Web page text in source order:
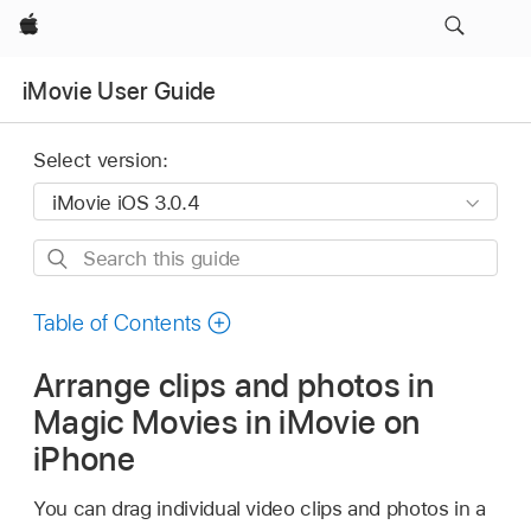
Apple
iMovie User Guide
Select version:
Search
guide
Table of Contents
Arrange clips and photos in
Magic Movies in iMovie on
iPhone
You can drag individual video clips and photos in a